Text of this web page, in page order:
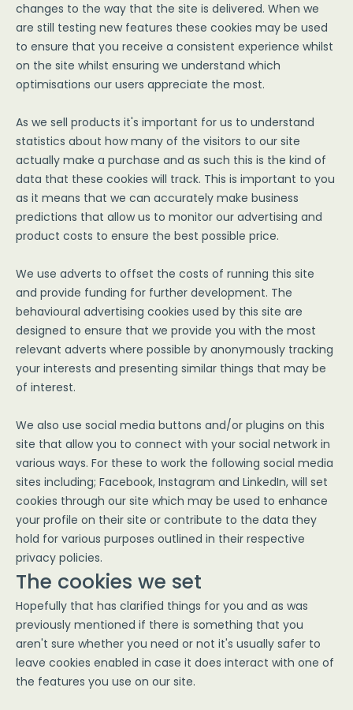
changes to the way that the site is delivered. When we
are still testing new features these cookies may be used
to ensure that you receive a consistent experience whilst
on the site whilst ensuring we understand which
optimisations our users appreciate the most.
As we sell products it's important for us to understand
statistics about how many of the visitors to our site
actually make a purchase and as such this is the kind of
data that these cookies will track. This is important to you
as it means that we can accurately make business
predictions that allow us to monitor our advertising and
product costs to ensure the best possible price.
We use adverts to offset the costs of running this site
and provide funding for further development. The
behavioural advertising cookies used by this site are
designed to ensure that we provide you with the most
relevant adverts where possible by anonymously tracking
your interests and presenting similar things that may be
of interest.
We also use social media buttons and/or plugins on this
site that allow you to connect with your social network in
various ways. For these to work the following social media
sites including; Facebook, Instagram and LinkedIn, will set
cookies through our site which may be used to enhance
your profile on their site or contribute to the data they
hold for various purposes outlined in their respective
privacy policies.
The cookies we set
Hopefully that has clarified things for you and as was
previously mentioned if there is something that you
aren't sure whether you need or not it's usually safer to
leave cookies enabled in case it does interact with one of
the features you use on our site.